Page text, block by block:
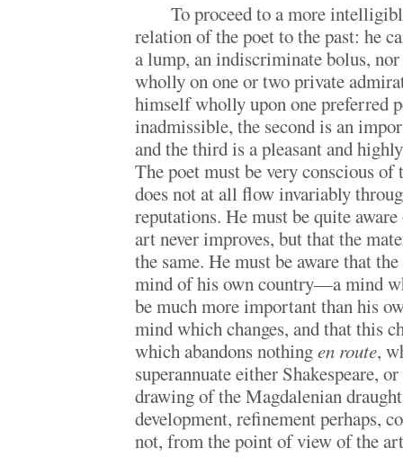
To proceed to a more
relation of the poet to the past: he
a lump, an indiscriminate bolus,
wholly on one or two private
himself wholly upon one preferred
inadmissible, the second is an
and the third is a pleasant and
The poet must be very conscious
does not at all flow invariably
reputations. He must be quite
art never improves, but that the
the same. He must be aware that
mind of his own country—a mind
be much more important than his
mind which changes, and that this
which abandons nothingen route,
superannuate either Shakespeare,
drawing of the Magdalenian
development, refinement perhaps,
not, from the point of view of the